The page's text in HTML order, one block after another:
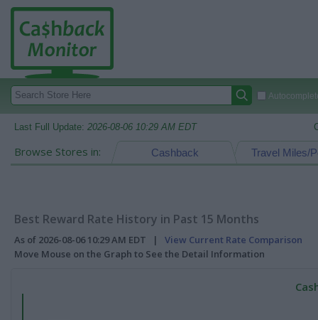
Last Full Update: 2026-08-06 10:29 AM EDT
Browse Stores in: Travel Miles/
Cashback
Best Reward Rate History in Past 15 Months
As of 2026-08-06 10:29 AM EDT | View Current Rate Comparison
Move Mouse on the Graph to See the Detail Information